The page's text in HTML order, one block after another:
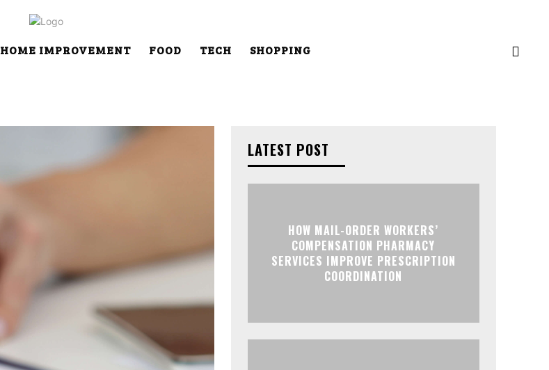
HOME IMPROVEMENT FOOD TECH
SHOPPING
LATEST POST
HOW MAIL-ORDER WORKERS’
COMPENSATION PHARMACY
SERVICES IMPROVE PRESCRIPTION
COORDINATION